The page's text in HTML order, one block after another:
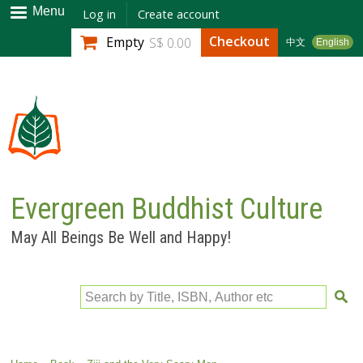
Skip to
main
content
Menu Log in Create account
中文 English
Empty S$ 0.00 Checkout
Evergreen Buddhist Culture
May All Beings Be Well and Happy!
Search by Title, ISBN, Author etc